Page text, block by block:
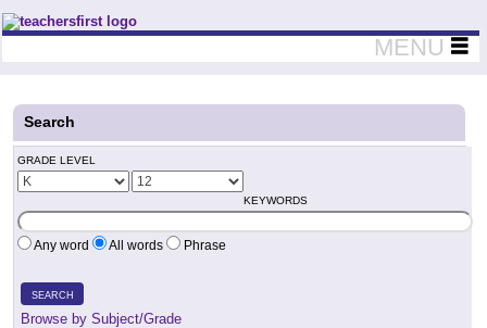
Teachers First - Thinking Teachers Teaching Thinkers
MENU
Search
GRADE LEVEL
KEYWORDS
Any word All words Phrase
SEARCH
Browse by Subject/Grade